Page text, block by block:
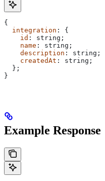
{
  integration
: {
    id
: string ;
    name
: string ;
    description
: string ;
    createdAt
: string ;
  };
}
Example Response